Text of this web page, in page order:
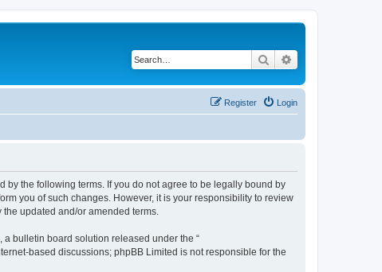
Search
Login
Register
by the following terms. If you do not agree to be legally bound by
you of such changes. However, it is your responsibility to review
updated and/or amended terms.
a bulletin board solution released under the “
based discussions; phpBB Limited is not responsible for the